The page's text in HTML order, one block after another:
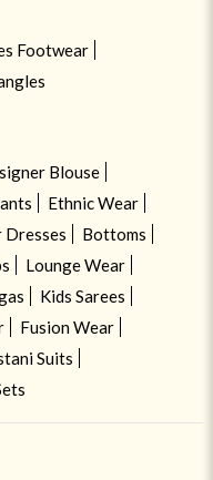
Footwear
Blouse
Ethnic Wear
Dresses
Bottoms
Lounge Wear
Kids Sarees
Fusion Wear
Suits